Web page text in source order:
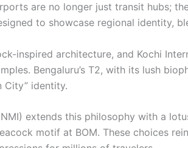
are no longer just transit hubs;
to showcase regional identity,
inspired architecture, and Kochi
Bengaluru’s T2, with its lush
City” identity.
extends this philosophy with a
motif at BOM. These choices